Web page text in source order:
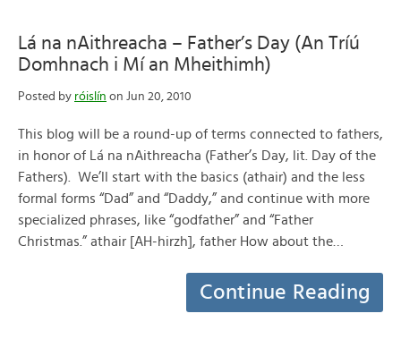
Lá na nAithreacha – Father’s Day (An Tríú
Domhnach i Mí an Mheithimh)
Posted by róislín on Jun 20, 2010
This blog will be a round-up of terms connected to fathers,
in honor of Lá na nAithreacha (Father’s Day, lit. Day of the
Fathers). We’ll start with the basics (athair) and the less
formal forms “Dad” and “Daddy,” and continue with more
specialized phrases, like “godfather” and “Father
Christmas.” athair [AH-hirzh], father How about the…
Continue Reading